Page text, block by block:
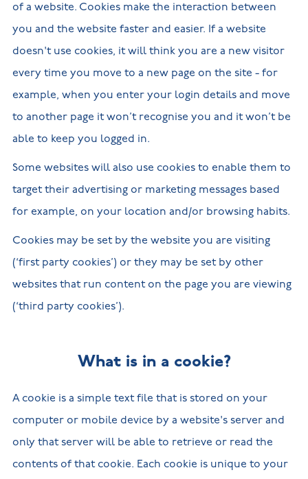
of a website. Cookies make the interaction between
you and the website faster and easier. If a website
doesn't use cookies, it will think you are a new visitor
every time you move to a new page on the site - for
example, when you enter your login details and move
to another page it won’t recognise you and it won’t be
able to keep you logged in.
Some websites will also use cookies to enable them to
target their advertising or marketing messages based
for example, on your location and/or browsing habits.
Cookies may be set by the website you are visiting
(‘first party cookies’) or they may be set by other
websites that run content on the page you are viewing
(‘third party cookies’).
What is in a cookie?
A cookie is a simple text file that is stored on your
computer or mobile device by a website's server and
only that server will be able to retrieve or read the
contents of that cookie. Each cookie is unique to your